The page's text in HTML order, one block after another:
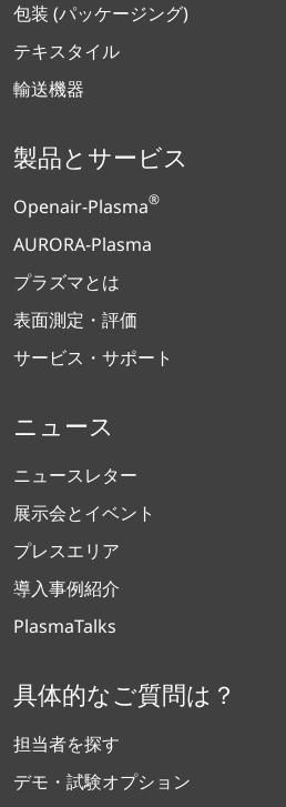
包装 (パッケージング)
テキスタイル
輸送機器
製品とサービス
Openair-Plasma®
AURORA-Plasma
プラズマとは
表面測定・評価
サービス・サポート
ニュース
ニュースレター
展示会とイベント
プレスエリア
導入事例紹介
PlasmaTalks
具体的なご質問は？
担当者を探す
デモ・試験オプション